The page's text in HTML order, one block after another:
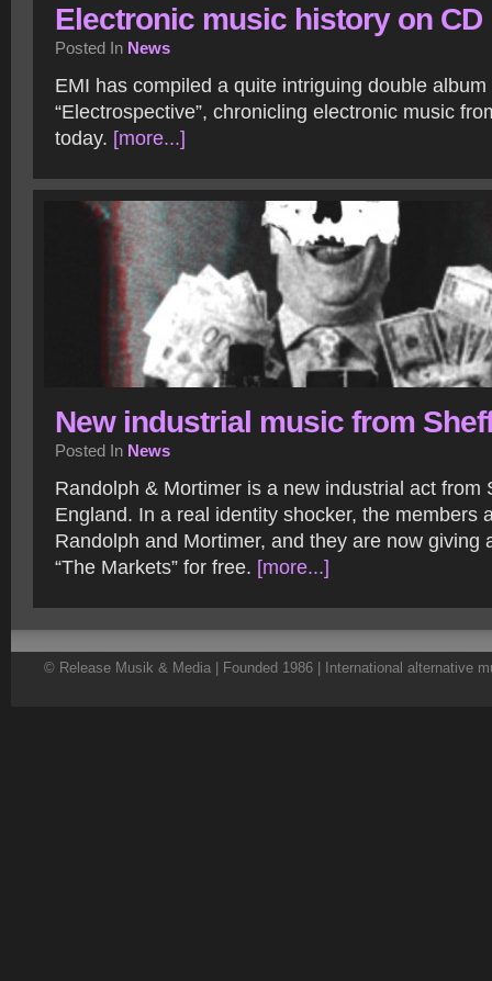
Electronic music history on CD
Posted In News
EMI has compiled a quite intriguing double album
“Electrospective”, chronicling electronic music
today. [more...]
New industrial music from
Posted In News
Randolph & Mortimer is a new industrial act from
England. In a real identity shocker, the members
Randolph and Mortimer, and they are now giving
“The Markets” for free. [more...]
© Release Musik & Media | Founded 1986 | International alternative